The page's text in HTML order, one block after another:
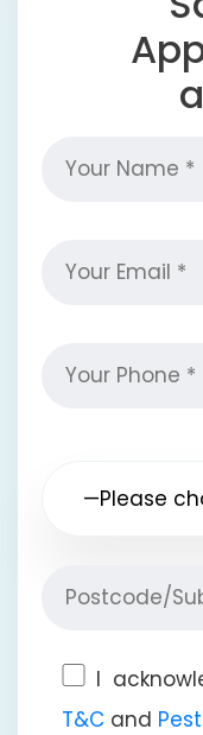
I
T&C and